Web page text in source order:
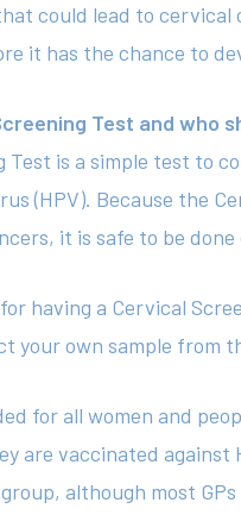
could lead to cervical
it has the chance to
Test and who
Test is a simple test to
(HPV). Because the
it is safe to be
having a Cervical
your own sample from
for all women and
are vaccinated
although most